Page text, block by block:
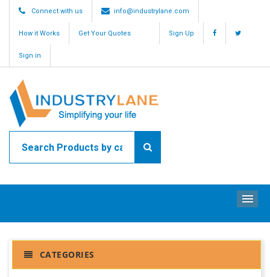
Connect with us info@industrylane.com
How it Works Get Your Quotes Sign Up
Sign in
CATEGORIES